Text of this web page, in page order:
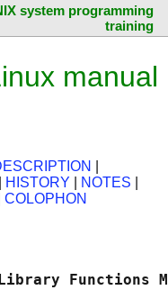
system programming
training
manual
HISTORY NOTES
COLOPHON